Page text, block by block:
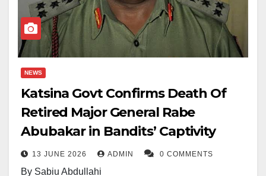
NEWS
Katsina Govt Confirms Death Of
Retired Major General Rabe
Abubakar in Bandits’ Captivity
13 JUNE 2026 ADMIN 0 COMMENTS
By Sabiu Abdullahi